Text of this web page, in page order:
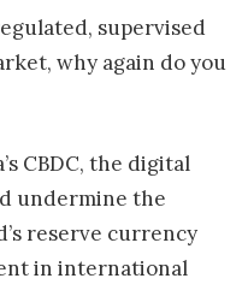
supervised
why again do you
CBDC, the digital
undermine the
reserve currency
in international